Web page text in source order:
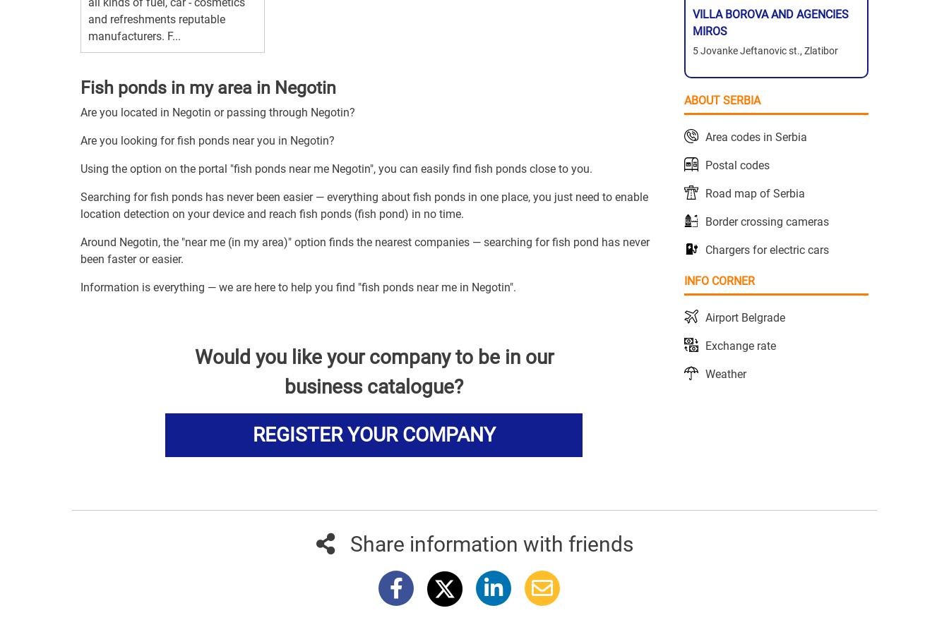
and refreshments reputable
manufacturers. F...
Fish ponds in my area in Negotin
Are you located in Negotin or passing through Negotin?
Are you looking for fish ponds near you in Negotin?
Using the option on the portal "fish ponds near me Negotin", you can easily find fish ponds close to you.
Searching for fish ponds has never been easier — everything about fish ponds in one place, you just need to enable
location detection on your device and reach fish ponds (fish pond) in no time.
Around Negotin, the "near me (in my area)" option finds the nearest companies — searching for fish pond has never
been faster or easier.
Information is everything — we are here to help you find "fish ponds near me in Negotin".
Would you like your company to be in our
business catalogue?
REGISTER YOUR COMPANY
VILLA BOROVA AND AGENCIES
MIROS
5 Jovanke Jeftanovic st., Zlatibor
ABOUT SERBIA
Area codes in Serbia
Postal codes
Road map of Serbia
Border crossing cameras
Chargers for electric cars
INFO CORNER
Airport Belgrade
Exchange rate
Weather
Share information with friends